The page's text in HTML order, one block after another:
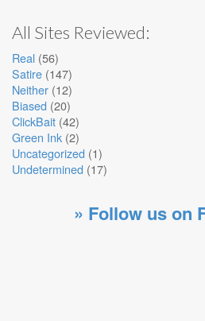
All Sites Reviewed:
Real (56)
Satire (147)
Neither (12)
Biased (20)
ClickBait (42)
Green Ink (2)
Uncategorized (1)
Undetermined (17)
» Follow us on